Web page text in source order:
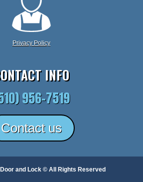
Privacy Policy
INFO
956-7519
Contact us
and Lock © All Rights Reserved